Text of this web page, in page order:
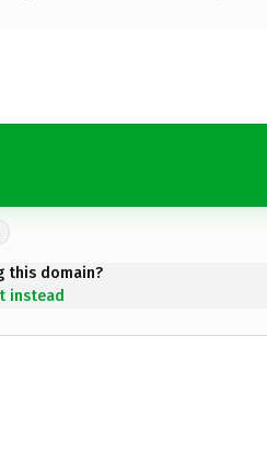
this domain?
instead